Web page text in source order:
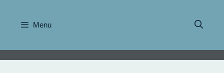
content
Menu